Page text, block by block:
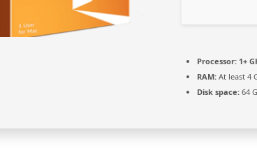
Processor: 1+
RAM: At least 4
Disk space: 64